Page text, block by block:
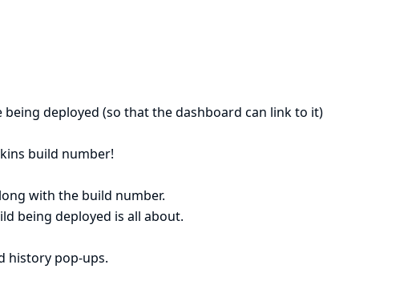
deployed (so that the dashboard can link to it)
build number!
with the build number.
being deployed is all about.
history pop-ups.